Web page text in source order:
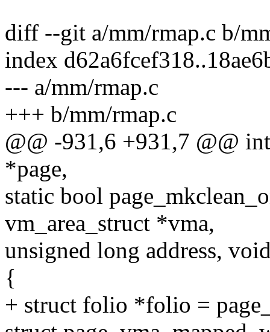
diff --git a/mm/rmap.c b/
index
--- a/mm/rmap.c
+++ b/mm/rmap.c
@@ -931,6 +931,7 @@
*page,
static bool
vm_area_struct *vma,
unsigned long address,
{
+ struct folio *folio =